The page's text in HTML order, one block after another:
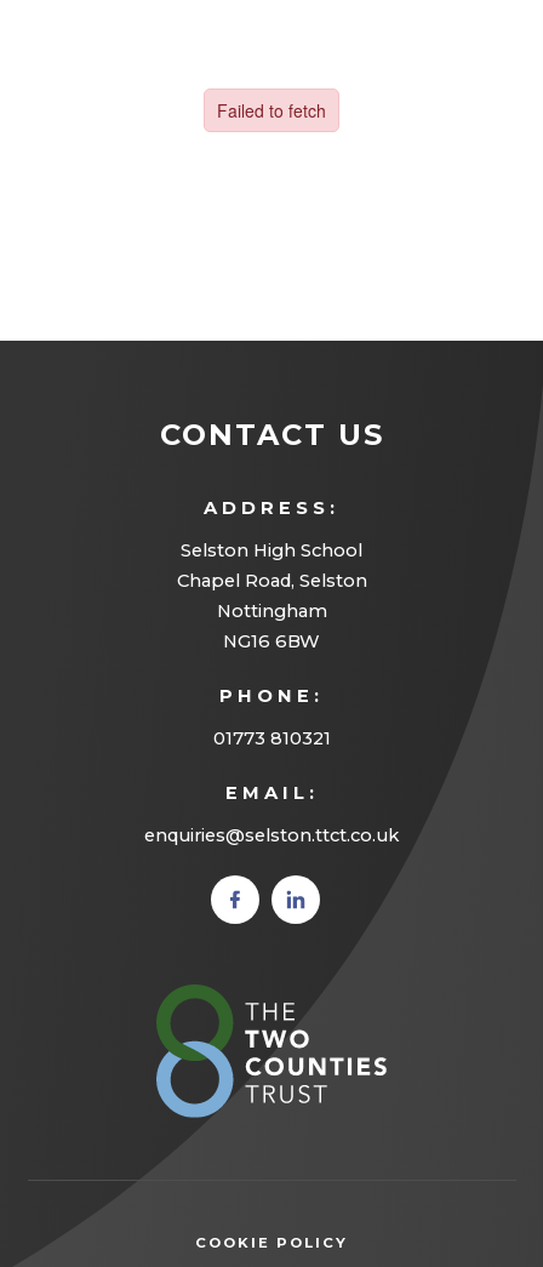
CONTACT US
ADDRESS:
Selston High School
Chapel Road, Selston
Nottingham
NG16 6BW
PHONE:
01773 810321
EMAIL:
enquiries@selston.ttct.co.uk
(opens
in new
(opens
in new
new
COOKIE POLICY